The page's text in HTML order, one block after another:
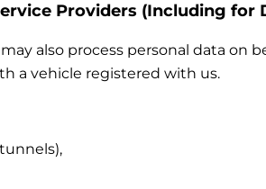
Providers (Including for
also process personal data
a vehicle registered with us.